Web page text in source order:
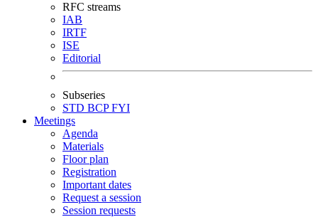
RFC streams
IAB
IRTF
ISE
Editorial
Subseries
STD BCPFYI
Meetings
Agenda
Materials
Floor plan
Registration
Important dates
Request a session
Session requests